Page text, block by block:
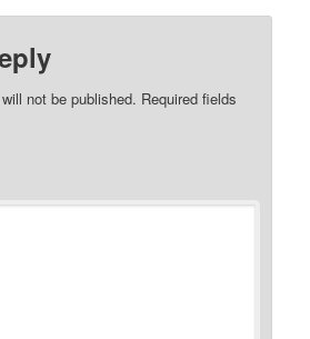
not be published. Required fields